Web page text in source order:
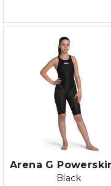
Black